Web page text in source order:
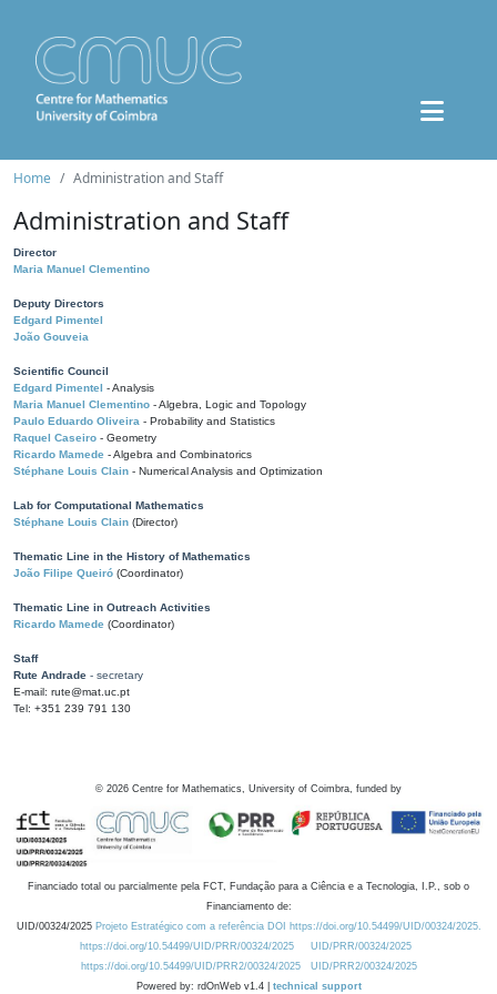
Home Administration and Staff
Administration and Staff
Director
Maria Manuel Clementino
Deputy Directors
Edgard Pimentel
João Gouveia
Scientific Council
Edgard Pimentel - Analysis
Maria Manuel Clementino - Algebra, Logic and Topology
Paulo Eduardo Oliveira - Probability and Statistics
Raquel Caseiro - Geometry
Ricardo Mamede - Algebra and Combinatorics
Stéphane Louis Clain - Numerical Analysis and Optimization
Lab for Computational Mathematics
Stéphane Louis Clain (Director)
Thematic Line in the History of Mathematics
João Filipe Queiró (Coordinator)
Thematic Line in Outreach Activities
Ricardo Mamede (Coordinator)
Staff
Rute Andrade - secretary
E-mail: rute@mat.uc.pt
Tel: +351 239 791 130
© 2026 Centre for Mathematics, University of Coimbra, funded by
Financiado total ou parcialmente pela FCT, Fundação para a Ciência e a Tecnologia, I.P., sob o
Financiamento de:
UID/00324/2025 Projeto Estratégico com a referência DOI https://doi.org/10.54499/UID/00324/2025.
https://doi.org/10.54499/UID/PRR/00324/2025
UID/PRR/00324/2025
https://doi.org/10.54499/UID/PRR2/00324/2025
UID/PRR2/00324/2025
Powered by: rdOnWeb v1.4 | technical support